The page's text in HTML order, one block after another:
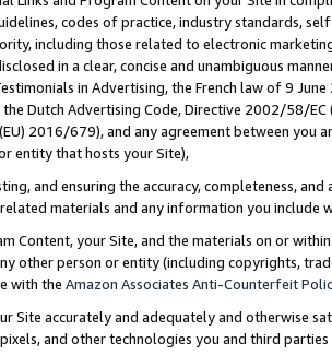
codes of practice, industry standards,
including those related to electronic
in a clear, concise and unambiguous
in Advertising, the French law of 9
Dutch Advertising Code, Directive 2002/58/
2016/679), and any agreement between
entity that hosts your Site),
and ensuring the accuracy, completeness,
materials and any information you include
Content, your Site, and the materials on or
other person or entity (including copyrights,
with the Amazon Associates Anti-Counterfeit
Site accurately and adequately and otherwise
and other technologies you and third